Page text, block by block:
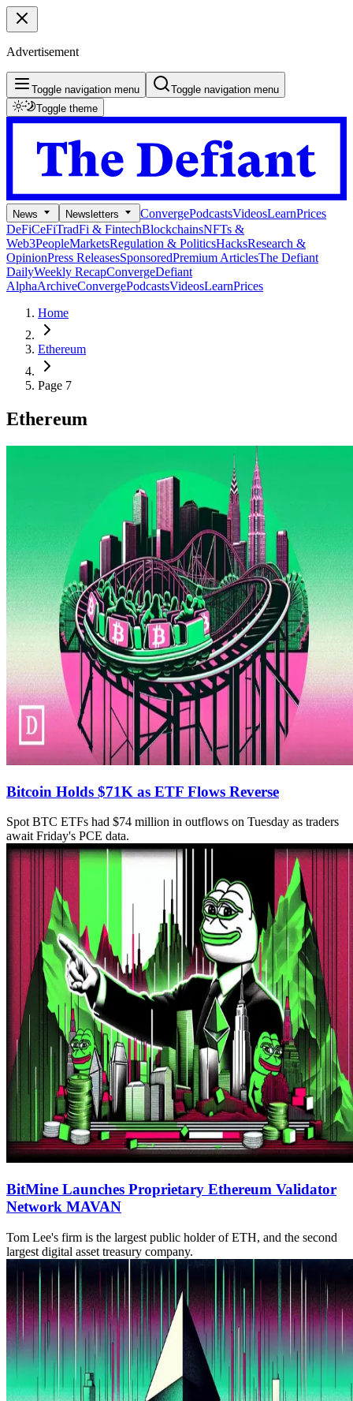
Advertisement
Toggle navigation menu
Toggle navigation menu
Toggle theme
News Newsletters ConvergePodcastsVideosLearnPrices
DeFiCeFiTradFi & FintechBlockchainsNFTs &
Web3PeopleMarketsRegulation & PoliticsHacksResearch &
OpinionPress ReleasesSponsoredPremium ArticlesThe Defiant
DailyWeekly RecapConvergeDefiant
AlphaArchiveConvergePodcastsVideosLearnPrices
Home
Ethereum
Page 7
Ethereum
Bitcoin Holds $71K as ETF Flows Reverse
Spot BTC ETFs had $74 million in outflows on Tuesday as traders
await Friday's PCE data.
BitMine Launches Proprietary Ethereum Validator
Network MAVAN
Tom Lee's firm is the largest public holder of ETH, and the second
largest digital asset treasury company.